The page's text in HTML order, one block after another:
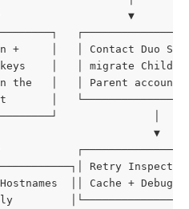
▼
+     │   │ Contact Duo
│   │ migrate Child
the   │   │ Parent account
│
│
▼
Retry
││ Cache + Debug